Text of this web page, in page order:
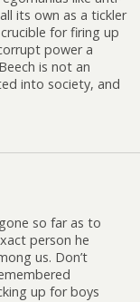
its own as a tickler
for firing up
power a
is not an
into society, and
so far as to
person he
us. Don’t
up for boys